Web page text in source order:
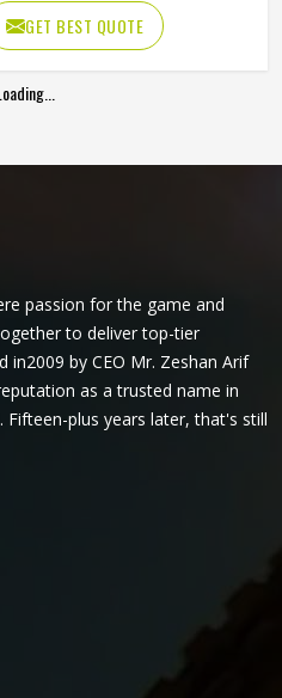
We offer reliable Ju-Jutsu
suitable for the requirements
The material used for the
body to be flexible while at
GET BEST QUOTE
passion for the game and
to deliver top-tier
in2009 by CEO Mr. Zeshan Arif
as a trusted name in
plus years later, that's still